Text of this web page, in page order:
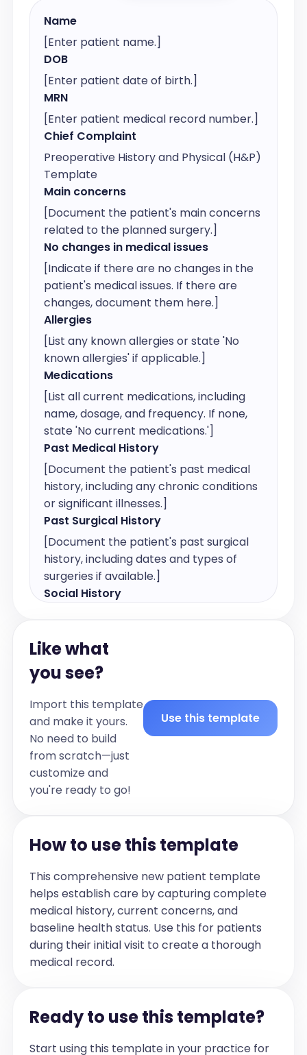
Name
[Enter patient name.]
DOB
[Enter patient date of birth.]
MRN
[Enter patient medical record number.]
Chief Complaint
Preoperative History and Physical (H&P)
Template
Main concerns
[Document the patient's main concerns
related to the planned surgery.]
No changes in medical issues
[Indicate if there are no changes in the
patient's medical issues. If there are
changes, document them here.]
Allergies
[List any known allergies or state 'No
known allergies' if applicable.]
Medications
[List all current medications, including
name, dosage, and frequency. If none,
state 'No current medications.']
Past Medical History
[Document the patient's past medical
history, including any chronic conditions
or significant illnesses.]
Past Surgical History
[Document the patient's past surgical
history, including dates and types of
surgeries if available.]
Social History
occupation, living situation, and habits.]
Smoking History
history, including current or past use,
duration, and quantity. If non-smoker,
state 'Non-smoker.']
Preop H&P
[This section serves as the header for
the preoperative history and physical
[Describe the patient's general
age appearance, and any acute
distress.]
Head and Neck
[Document findings related to the head
and neck, including any history of
mobility.]
Skin
[Describe the skin's condition, including
Like what
you see?
Import this template
and make it yours.
No need to build
from scratch—just
customize and
you're ready to go!
Use this template
How to use this template
This comprehensive new patient template
helps establish care by capturing complete
medical history, current concerns, and
baseline health status. Use this for patients
during their initial visit to create a thorough
medical record.
Ready to use this template?
Start using this template in your practice for